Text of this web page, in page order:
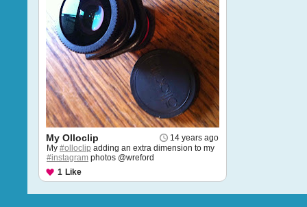
14 years ago
My Olloclip
My #olloclip adding an extra dimension to my
#instagram photos @wreford
1 Like